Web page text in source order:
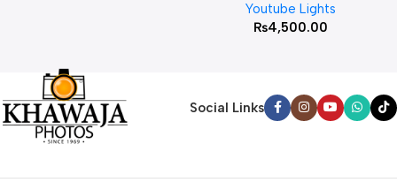
Youtube Lights
₨4,500.00
Social Links